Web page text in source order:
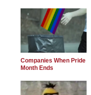
Companies When Pride
Month Ends